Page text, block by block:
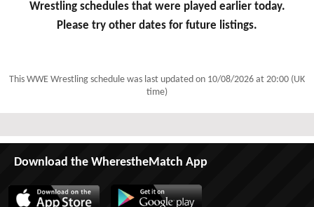
Wrestling schedules that were played earlier today.
Please try other dates for future listings.
This WWE Wrestling schedule was last updated on 10/08/2026 at 20:00 (UK
time)
Download the WherestheMatch App